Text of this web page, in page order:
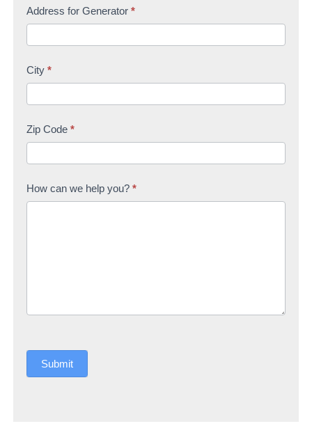
Address for Generator *
City *
Zip Code *
How can we help you? *
Submit